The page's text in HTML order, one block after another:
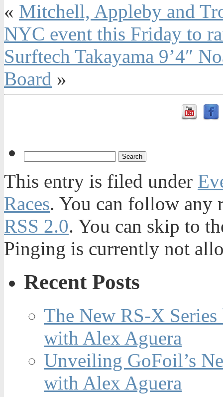
« Mitchell, Appleby and
NYC event this Friday to
Surftech Takayama 9’4″
Board »
This entry is filed under
Races. You can follow any
RSS 2.0. You can skip to
Pinging is currently not
Recent Posts
The New RS-X
with Alex Aguera
Unveiling GoFoil’s
with Alex Aguera